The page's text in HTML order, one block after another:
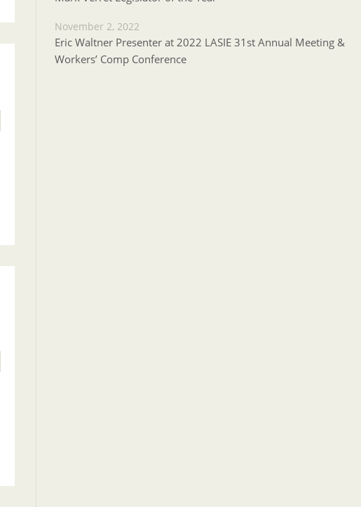
November 2, 2022
Eric Waltner Presenter at 2022 LASIE 31st Annual Meeting &
Workers’ Comp Conference